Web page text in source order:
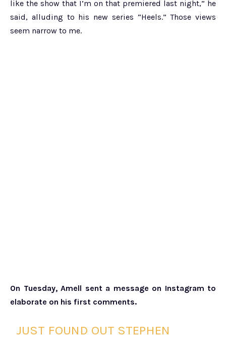
like the show that I’m on that premiered last night,” he
said, alluding to his new series “Heels.” Those views
seem narrow to me.
On Tuesday, Amell sent a message on Instagram to
elaborate on his first comments.
JUST FOUND OUT STEPHEN